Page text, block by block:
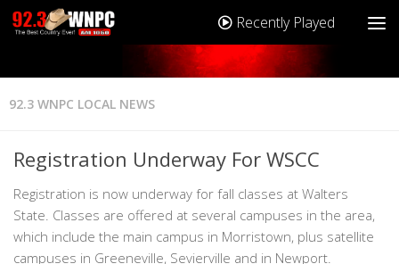
Recently Played
92.3 WNPC LOCAL NEWS
Registration Underway For WSCC
Registration is now underway for fall classes at Walters
State. Classes are offered at several campuses in the area,
which include the main campus in Morristown, plus satellite
campuses in Greeneville, Sevierville and in Newport.